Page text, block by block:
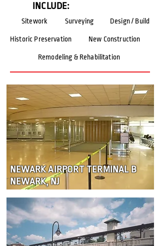
INCLUDE:
Sitework Surveying Design / Build
Historic Preservation New Construction
Remodeling & Rehabilitation
NEWARK AIRPORT TERMINAL B
NEWARK, NJ